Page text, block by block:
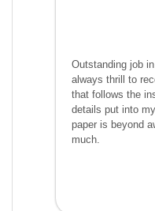
Outstanding job
always thrill to
that follows the
details put into
paper is beyond
much.